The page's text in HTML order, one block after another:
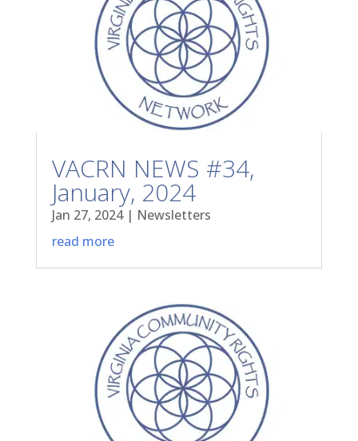
VACRN NEWS #34,
January, 2024
Jan 27, 2024| Newsletters
read more